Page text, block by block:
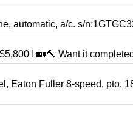
automatic, a/c. s/
! 🏡🔨 Want it
Eaton Fuller 8-speed, pto,